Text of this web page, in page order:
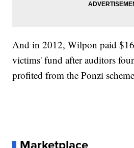
And in 2012, Wilpon paid
victims' fund after auditors
profited from the Ponzi